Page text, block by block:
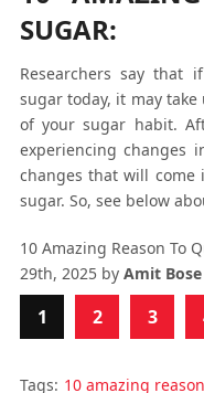
SUGAR:
Researchers say that
sugar today, it may
of your sugar habit.
experiencing changes
changes that will come
sugar. So, see below
10 Amazing Reason To
29th, 2025by Amit Bose
1 2 3
Tags: 10 amazing